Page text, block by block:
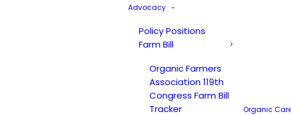
Advocacy
Policy Positions
Farm Bill
Organic Farmers
Association 119th
Congress Farm Bill
Tracker
Organic